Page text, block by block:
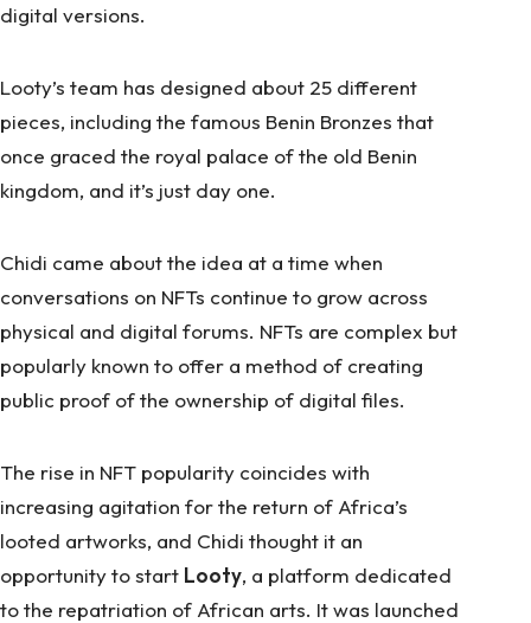
digital versions.
Looty’s team has designed about 25 different
pieces, including the famous Benin Bronzes that
once graced the royal palace of the old Benin
kingdom, and it’s just day one.
Chidi came about the idea at a time when
conversations on NFTs continue to grow across
physical and digital forums. NFTs are complex but
popularly known to offer a method of creating
public proof of the ownership of digital files.
The rise in NFT popularity coincides with
increasing agitation for the return of Africa’s
looted artworks, and Chidi thought it an
opportunity to start Looty, a platform dedicated
to the repatriation of African arts. It was launched